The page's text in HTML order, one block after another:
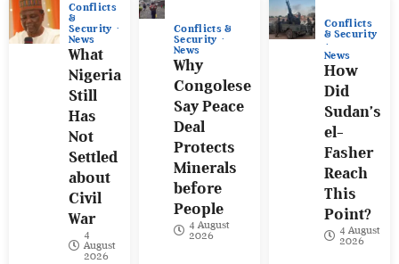
Conflicts
&
Security
News
What
Nigeria
Still
Has
Not
Settled
about
Civil
War
4
August
2026
Conflicts &
Security
News
Why
Congolese
Say Peace
Deal
Protects
Minerals
before
People
4 August
2026
Conflicts
& Security
News
How
Did
Sudan’s
el-
Fasher
Reach
This
Point?
4 August
2026